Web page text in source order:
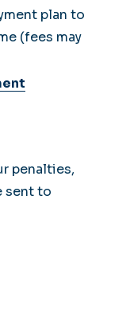
plan to
(fees may
penalties,
sent to